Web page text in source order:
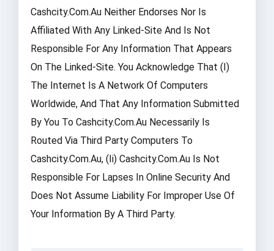
Cashcity.com.au Neither Endorses Nor Is
Affiliated With Any Linked-Site And Is Not
Responsible For Any Information That Appears
On The Linked-Site. You Acknowledge That (i)
The Internet Is A Network Of Computers
Worldwide, And That Any Information Submitted
By You To Cashcity.com.au Necessarily Is
Routed Via Third Party Computers To
Cashcity.com.au, (ii) Cashcity.com.au Is Not
Responsible For Lapses In Online Security And
Does Not Assume Liability For Improper Use Of
Your Information By A Third Party.